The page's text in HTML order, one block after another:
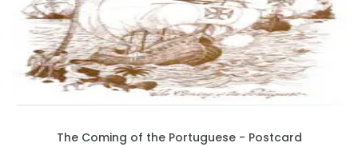
The Coming of the Portuguese - Postcard